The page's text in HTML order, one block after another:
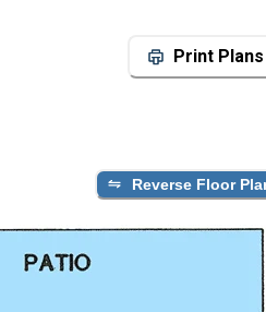
Print Plans
Reverse Floor